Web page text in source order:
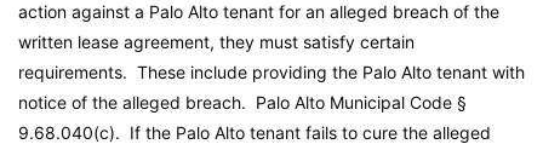
action against a Palo Alto tenant for an alleged breach of the
written lease agreement, they must satisfy certain
requirements. These include providing the Palo Alto tenant with
notice of the alleged breach. Palo Alto Municipal Code §
9.68.040(c). If the Palo Alto tenant fails to cure the alleged